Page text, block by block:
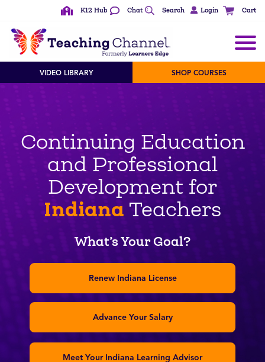
K12 Hub Chat Search Login Cart
VIDEO LIBRARY SHOP COURSES
Continuing Education
and Professional
Development for
Indiana Teachers
What’s Your Goal?
Renew Indiana License
Advance Your Salary
Meet Your Indiana Learning Advisor